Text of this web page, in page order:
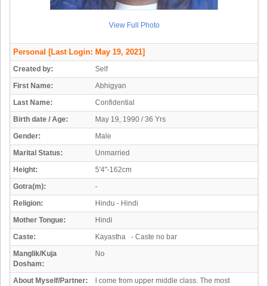
View Full Photo
Personal [Last Login: May 19, 2021]
Created by:
Self
First Name:
Abhigyan
Last Name:
Confidential
Birth date / Age:
May 19, 1990 / 36 Yrs
Gender:
Male
Marital Status:
Unmarried
Height:
5'4"-162cm
Gotra(m):
-
Religion:
Hindu - Hindi
Mother Tongue:
Hindi
Caste:
Kayastha - Caste no bar
Manglik/Kuja
Dosham:
No
About Myself/Partner:
I come from upper middle class. The most